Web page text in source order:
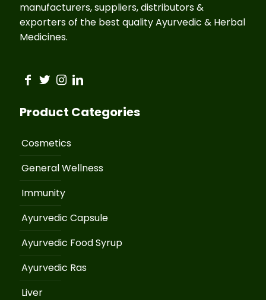
manufacturers, suppliers, distributors &
exporters of the best quality Ayurvedic & Herbal
Medicines.
Product Categories
Cosmetics
General Wellness
Immunity
Ayurvedic Capsule
Ayurvedic Food Syrup
Ayurvedic Ras
Liver